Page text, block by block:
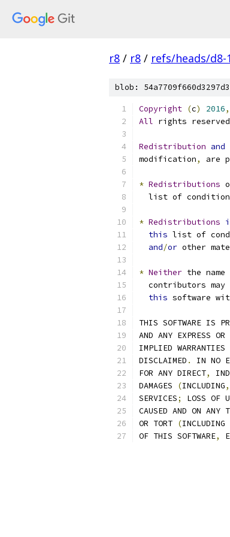
r8 / r8 / refs/heads/d8-
blob:
Copyright (c) 2016,
All rights reserved
Redistribution and
modification, are
* Redistributions
list of
* Redistributions
this list of
and/or other
* Neither the
contributors may
this software
THIS SOFTWARE IS
AND ANY EXPRESS
IMPLIED
DISCLAIMED .
IN NO
FOR ANY DIRECT,
DAMAGES
(INCLUDING,
SERVICES; LOSS OF
CAUSED AND ON
OR TORT (INCLUDING
OF THIS SOFTWARE,